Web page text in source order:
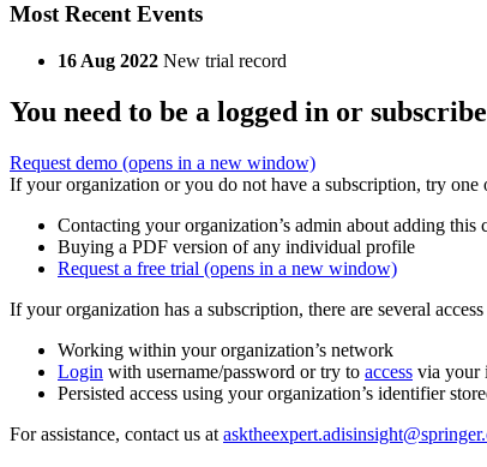
Most Recent Events
16 Aug 2022 New trial record
You need to be a logged in or
Request demo (opens in a new window)
If your organization or you do not have a subscription, try
Contacting your organization’s admin about adding
Buying a PDF version of any individual profile
Request a free trial (opens in a new window)
If your organization has a subscription, there are several
Working within your organization’s network
Login with username/password or try to access via your
Persisted access using your organization’s identifier
For assistance, contact us at